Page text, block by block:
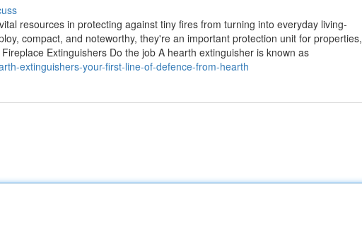
resources in protecting against tiny fires from turning into everyday living-
compact, and noteworthy, they're an important protection unit for properties,
Extinguishers Do the job A hearth extinguisher is known as
extinguishers-your-first-line-of-defence-from-hearth